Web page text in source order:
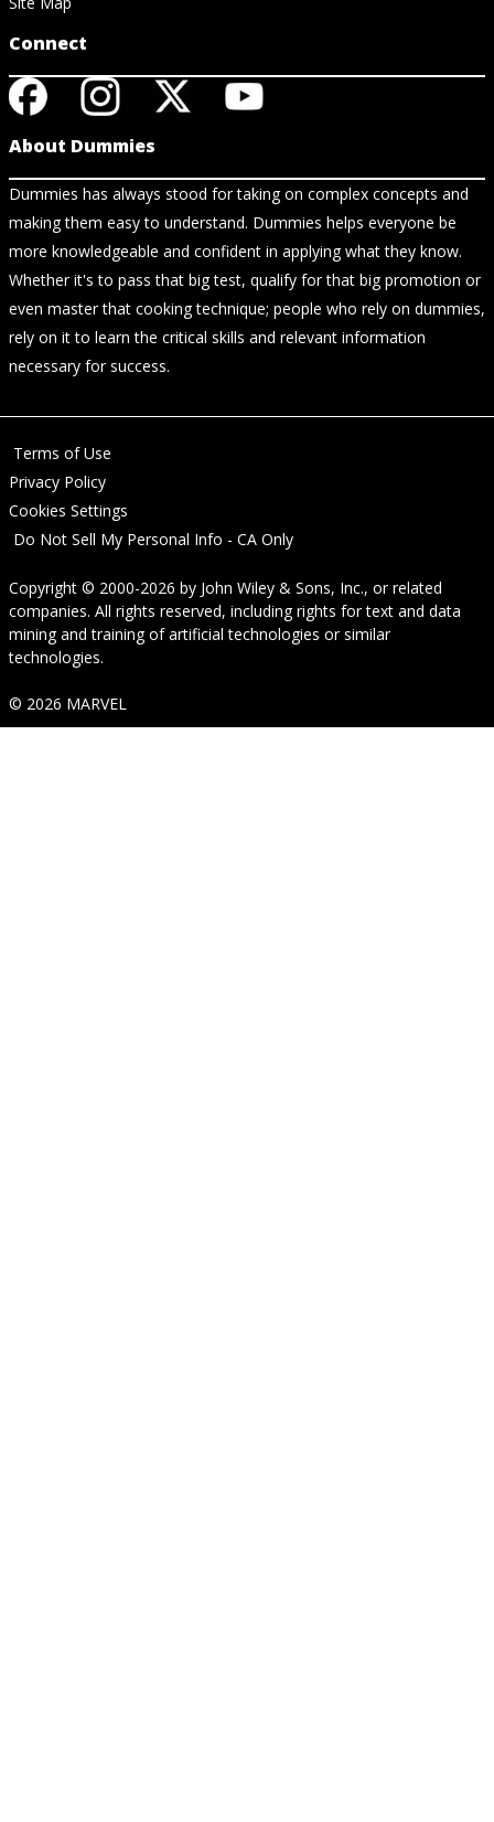
Connect
About Dummies
Dummies has always stood for taking on complex concepts and
making them easy to understand. Dummies helps everyone be
more knowledgeable and confident in applying what they know.
Whether it's to pass that big test, qualify for that big promotion or
even master that cooking technique; people who rely on dummies,
rely on it to learn the critical skills and relevant information
necessary for success.
Terms of Use
Privacy Policy
Cookies Settings
Do Not Sell My Personal Info - CA Only
Copyright © 2000-2026 by John Wiley & Sons, Inc., or related
companies. All rights reserved, including rights for text and data
mining and training of artificial technologies or similar
technologies.
© 2026 MARVEL